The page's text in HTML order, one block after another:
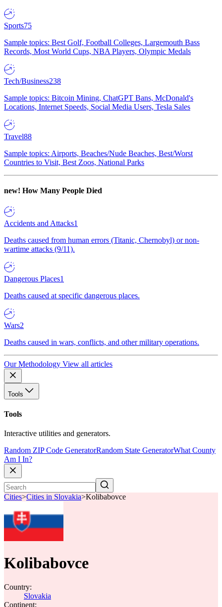
Sports75
Sample topics: Best Golf, Football Colleges, Largemouth Bass
Records, Most World Cups, NBA Players, Olympic Medals
Tech/Business238
Sample topics: Bitcoin Mining, ChatGPT Bans, McDonald's
Locations, Internet Speeds, Social Media Users, Tesla Sales
Travel88
Sample topics: Airports, Beaches/Nude Beaches, Best/Worst
Countries to Visit, Best Zoos, National Parks
new! How Many People Died
Accidents and Attacks1
Deaths caused from human errors (Titanic, Chernobyl) or non-
wartime attacks (9/11).
Dangerous Places1
Deaths caused at specific dangerous places.
Wars2
Deaths caused in wars, conflicts, and other military operations.
Our Methodology View all articles
Tools
Tools
Interactive utilities and generators.
Random ZIP Code GeneratorRandom State GeneratorWhat County
Am I In?
Cities>Cities in Slovakia>Kolibabovce
Kolibabovce
Country:
Slovakia
Continent: